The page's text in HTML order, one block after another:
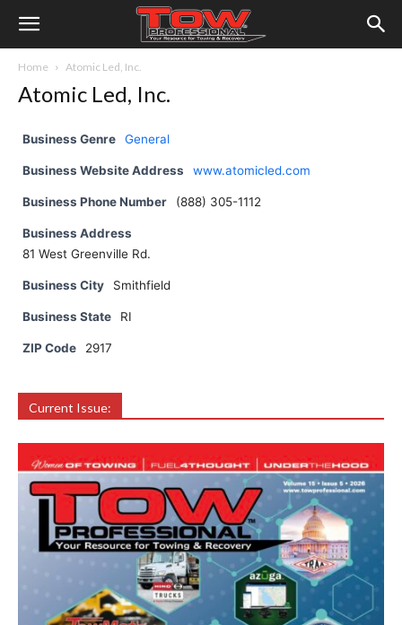
Home Atomic Led, Inc.
Atomic Led, Inc.
Business Genre General
Business Website Address www.atomicled.com
Business Phone Number (888) 305-1112
Business Address
81 West Greenville Rd.
Business City Smithfield
Business State RI
ZIP Code 2917
Current Issue: